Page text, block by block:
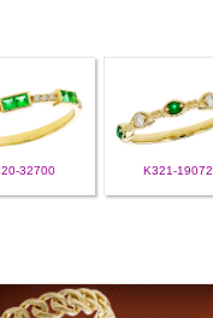
32700 K321-19072